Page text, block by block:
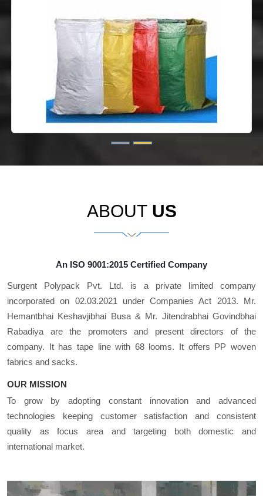
ABOUTUS
An ISO 9001:2015 Certified Company
Surgent Polypack Pvt. Ltd. is a private limited company
incorporated on 02.03.2021 under Companies Act 2013. Mr.
Hemantbhai Keshavjibhai Busa & Mr. Jitendrabhai Govindbhai
Rabadiya are the promoters and present directors of the
company. It has tape line with 68 looms. It offers PP woven
fabrics and sacks.
OUR MISSION
To grow by adopting constant innovation and advanced
technologies keeping customer satisfaction and consistent
quality as focus area and targeting both domestic and
international market.